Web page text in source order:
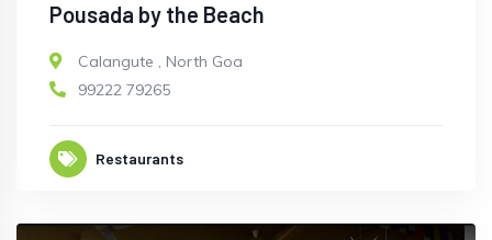
Pousada by the Beach
Calangute , North Goa
99222 79265
Restaurants